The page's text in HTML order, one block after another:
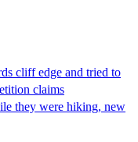
cliff edge and tried to
claims
they were hiking, new